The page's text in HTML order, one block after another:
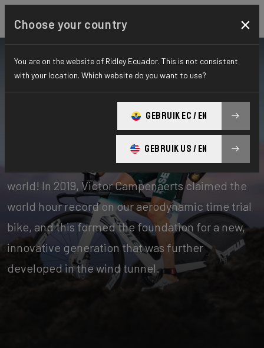
Time Trial, Triathlon & Track
Time Trial
Our time trial bikes are among the fastest in the
world! In 2019, Victor Campenaerts claimed the
world hour record on our aerodynamic time trial
bike, and this formed the foundation for a new,
innovative generation that was further
developed in the wind tunnel.
Choose your country ×
You are on the website of Ridley Ecuador. This is not consistent
with your location. Which website do you want to use?
GEBRUIK EC / EN
GEBRUIK US / EN